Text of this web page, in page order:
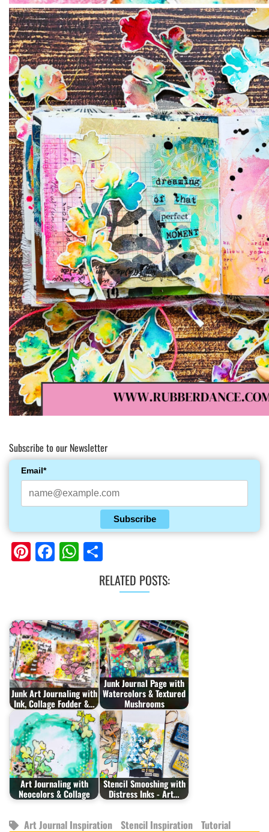
Subscribe to our Newsletter
Email*
Subscribe
Pinterest
Facebook
WhatsApp
RELATED POSTS:
Junk Art Journaling with
Ink, Collage Fodder &…
Junk Journal Page with
Watercolors & Textured
Mushrooms
Art Journaling with
Neocolors & Collage
Stencil Smooshing with
Distress Inks - Art…
Art Journal Inspiration Stencil Inspiration Tutorial